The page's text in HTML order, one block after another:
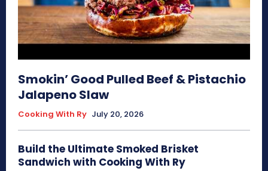
Smokin’ Good Pulled Beef & Pistachio
Jalapeno Slaw
Cooking With Ry July 20, 2026
Build the Ultimate Smoked Brisket
Sandwich with Cooking With Ry